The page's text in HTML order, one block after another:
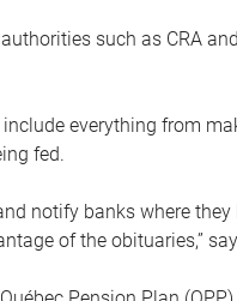
such as CRA
everything from
fed.
notify banks where
of the obituaries,”